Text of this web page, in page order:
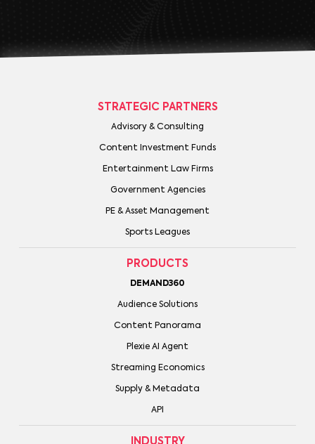
STRATEGIC PARTNERS
Advisory & Consulting
Content Investment Funds
Entertainment Law Firms
Government Agencies
PE & Asset Management
Sports Leagues
PRODUCTS
DEMAND360
Audience Solutions
Content Panorama
Plexie AI Agent
Streaming Economics
Supply & Metadata
API
INDUSTRY